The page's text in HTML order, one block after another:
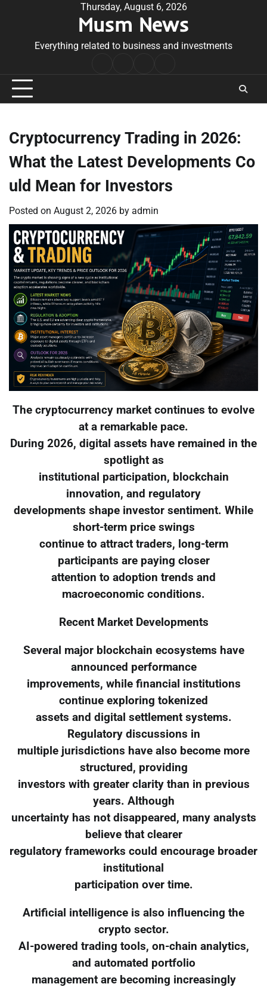
Thursday, August 6, 2026
Musm News
Everything related to business and investments
Conditions
Cryptocurrency Trading in 2026:
What the Latest Developments Co
uld Mean for Investors
Posted on August 2, 2026 by admin
The cryptocurrency market continues to evolve
at a remarkable pace.
During 2026, digital assets have remained in the
spotlight as
institutional participation, blockchain
innovation, and regulatory
developments shape investor sentiment. While
short-term price swings
continue to attract traders, long-term
participants are paying closer
attention to adoption trends and
macroeconomic conditions.
Recent Market Developments
Several major blockchain ecosystems have
announced performance
improvements, while financial institutions
continue exploring tokenized
assets and digital settlement systems.
Regulatory discussions in
multiple jurisdictions have also become more
structured, providing
investors with greater clarity than in previous
years. Although
uncertainty has not disappeared, many analysts
believe that clearer
regulatory frameworks could encourage broader
institutional
participation over time.
Artificial intelligence is also influencing the
crypto sector.
AI-powered trading tools, on-chain analytics,
and automated portfolio
management are becoming increasingly